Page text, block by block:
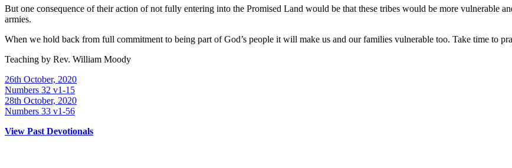
But one consequence of their action of not fully entering into the Promised Land would be that these tribes would be more vulnerable
armies.
When we hold back from full commitment to being part of God’s people it will make us and our families vulnerable too. Take time to
Teaching by Rev. William Moody
26th October, 2020
Numbers 32 v1-15
28th October, 2020
Numbers 33 v1-56
View Past Devotionals